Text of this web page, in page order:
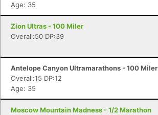
Age: 35
Zion Ultras - 100 Miler
Overall:50 DP:39
Antelope Canyon Ultramarathons - 100 Miler
Overall:15 DP:12
Age: 35
Moscow Mountain Madness - 1/2 Marathon